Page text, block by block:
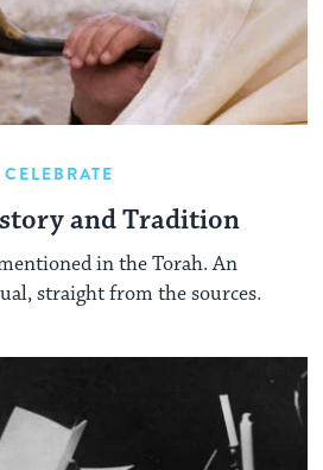
CELEBRATE
and Tradition
in the Torah. An
straight from the sources.